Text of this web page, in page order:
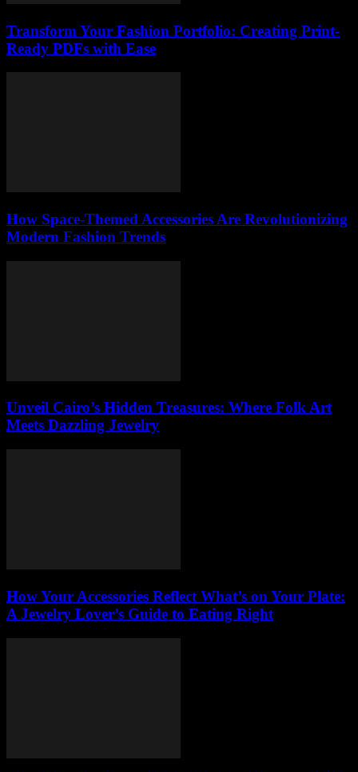
Transform Your Fashion Portfolio: Creating Print-
Ready PDFs with Ease
How Space-Themed Accessories Are Revolutionizing
Modern Fashion Trends
Unveil Cairo’s Hidden Treasures: Where Folk Art
Meets Dazzling Jewelry
How Your Accessories Reflect What’s on Your Plate:
A Jewelry Lover’s Guide to Eating Right